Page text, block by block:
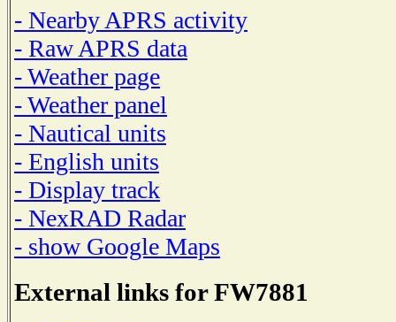
- Nearby APRS activity
- Raw APRS data
- Weather page
- Weather panel
- Nautical units
- English units
- Display track
- NexRAD Radar
- show Google Maps
External links for FW7881